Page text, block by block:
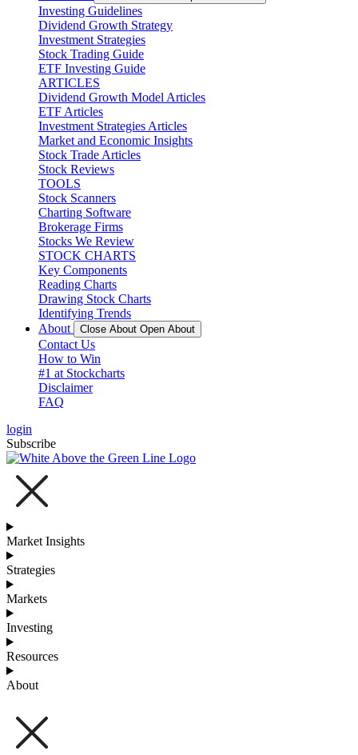
Investing Guidelines
Dividend Growth Strategy
Investment Strategies
Stock Trading Guide
ETF Investing Guide
ARTICLES
Dividend Growth Model Articles
ETF Articles
Investment Strategies Articles
Market and Economic Insights
Stock Trade Articles
Stock Reviews
TOOLS
Stock Scanners
Charting Software
Brokerage Firms
Stocks We Review
STOCK CHARTS
Key Components
Reading Charts
Drawing Stock Charts
Identifying Trends
About
Close About Open About
Contact Us
How to Win
#1 at Stockcharts
Disclaimer
FAQ
login
Subscribe
Market Insights
Strategies
Markets
Investing
Resources
About